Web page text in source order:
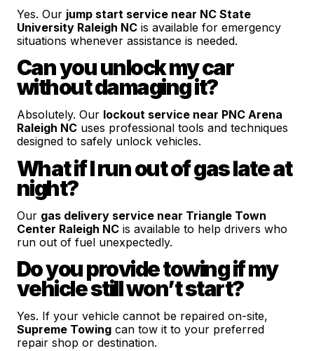
Yes. Our jump start service near NC State
University Raleigh NCis available for emergency
situations whenever assistance is needed.
Can you unlock my car
without damaging it?
Absolutely. Our lockout service near PNC Arena
Raleigh NCuses professional tools and techniques
designed to safely unlock vehicles.
What if I run out of gas late at
night?
Our gas delivery service near Triangle Town
Center Raleigh NCis available to help drivers who
run out of fuel unexpectedly.
Do you provide towing if my
vehicle still won’t start?
Yes. If your vehicle cannot be repaired on-site,
Supreme Towingcan tow it to your preferred
repair shop or destination.